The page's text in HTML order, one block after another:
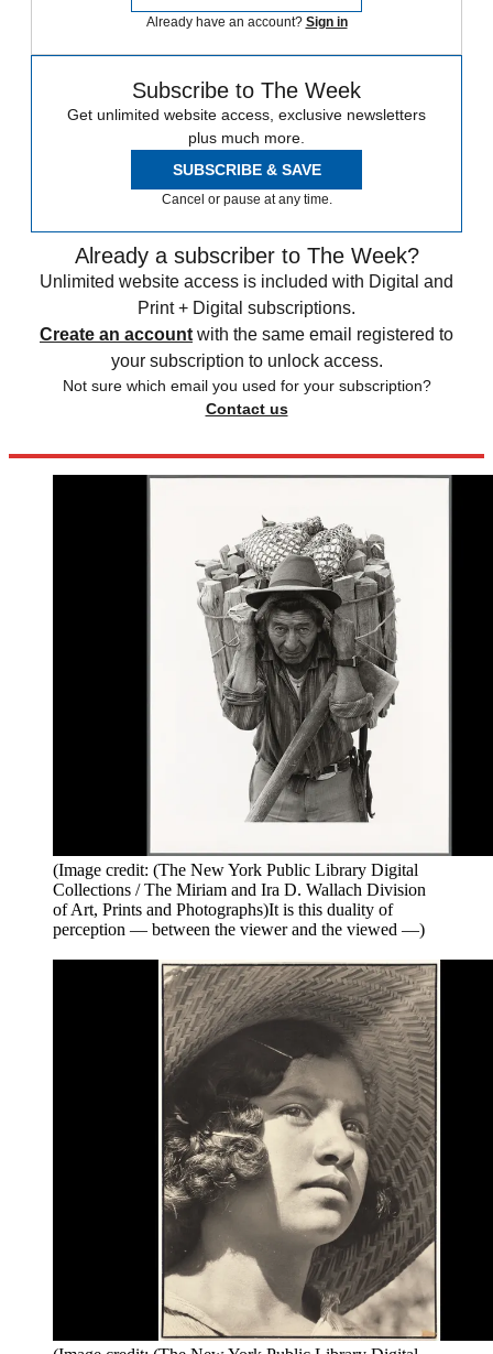
Already have an account? Sign in
Subscribe to The Week
Get unlimited website access, exclusive newsletters
plus much more.
SUBSCRIBE & SAVE
Cancel or pause at any time.
Already a subscriber to The Week?
Unlimited website access is included with Digital and
Print + Digital subscriptions.
Create an account with the same email registered to
your subscription to unlock access.
Not sure which email you used for your subscription?
Contact us
(Image credit: (The New York Public Library Digital
Collections / The Miriam and Ira D. Wallach Division
of Art, Prints and Photographs)It is this duality of
perception — between the viewer and the viewed —)